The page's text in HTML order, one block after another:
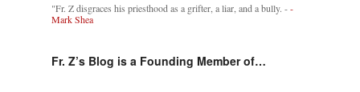
"Fr. Z disgraces his priesthood as a grifter, a liar, and a bully. --
Mark Shea
Fr. Z’s Blog is a Founding Member of…